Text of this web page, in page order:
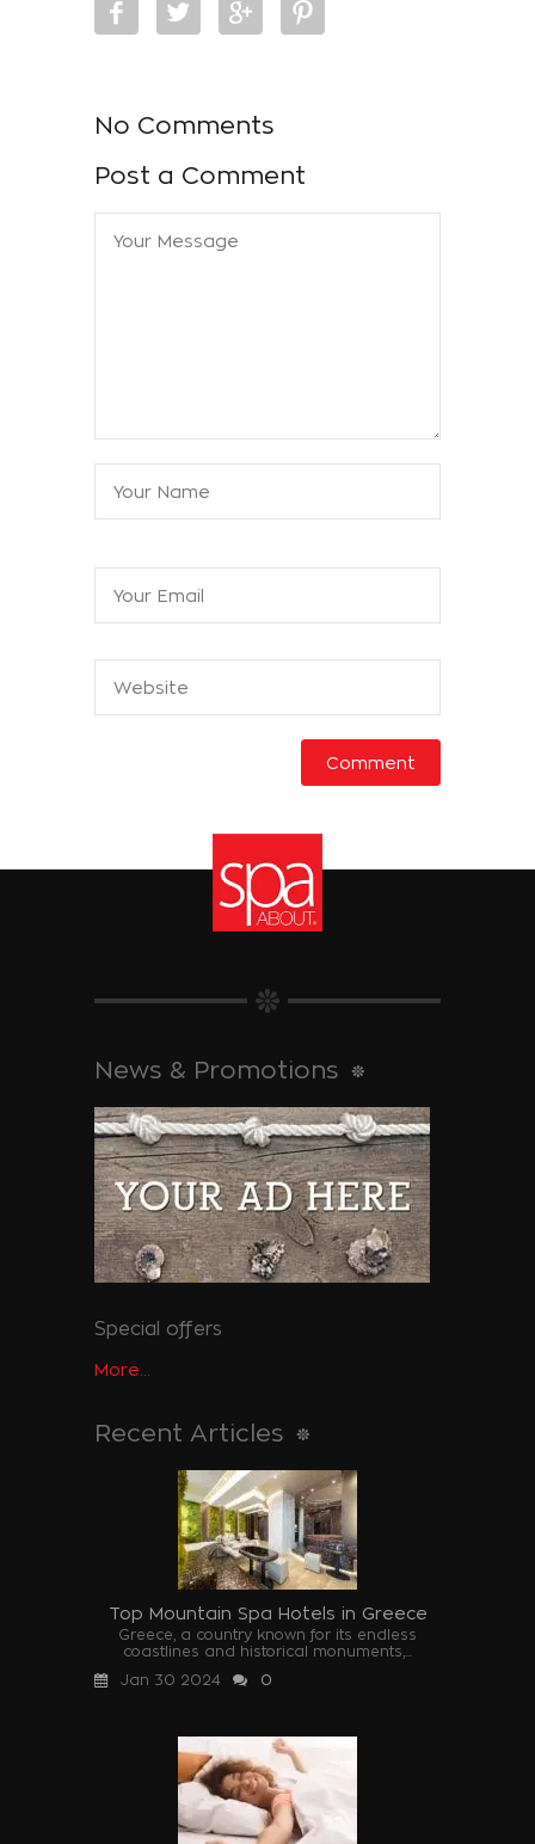
No Comments
Post a Comment
News & Promotions
Special offers
More...
Recent Articles
Top Mountain Spa Hotels in Greece
Greece, a country known for its endless
coastlines and historical monuments,...
Jan 30 2024
0